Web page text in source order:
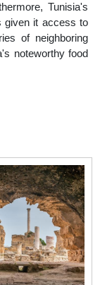
Tunisia's
given it access to
of neighboring
noteworthy food